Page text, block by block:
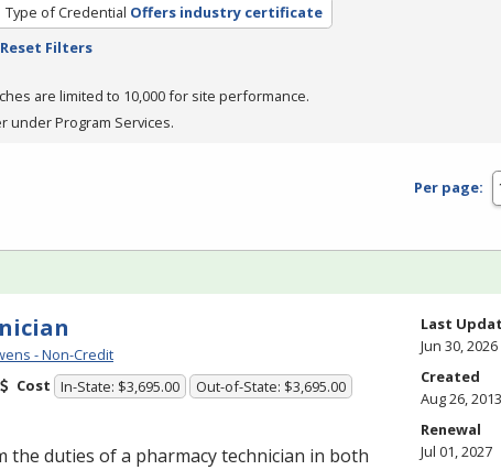
Type of Credential Offers industry certificate
Reset Filters
are limited to 10,000 for site performance.
under Program Services.
Per page:
- Non-Credit
Cost In-State: $3,695.00 Out-of-State: $3,695.00
duties of a pharmacy technician in both
Last
Jun 30, 2026
Created
Aug 26, 2013
Renewal
Jul 01, 2027